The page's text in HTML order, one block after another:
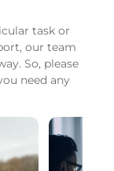
task or
our team
So, please
need any